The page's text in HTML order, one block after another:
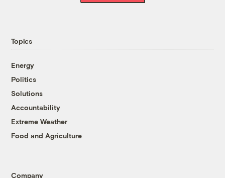
Topics
Energy
Politics
Solutions
Accountability
Extreme Weather
Food and Agriculture
Company